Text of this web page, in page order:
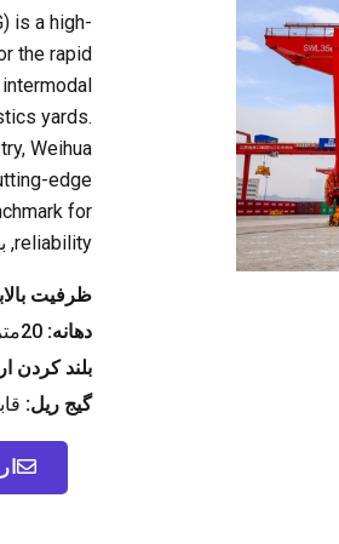
) is a high-
the rapid
yards.
, Weihua
edge
for
reliability
,
ظرفیت
دهانه: 20متر - 50متر (
بلند کردن
گیج ریل: